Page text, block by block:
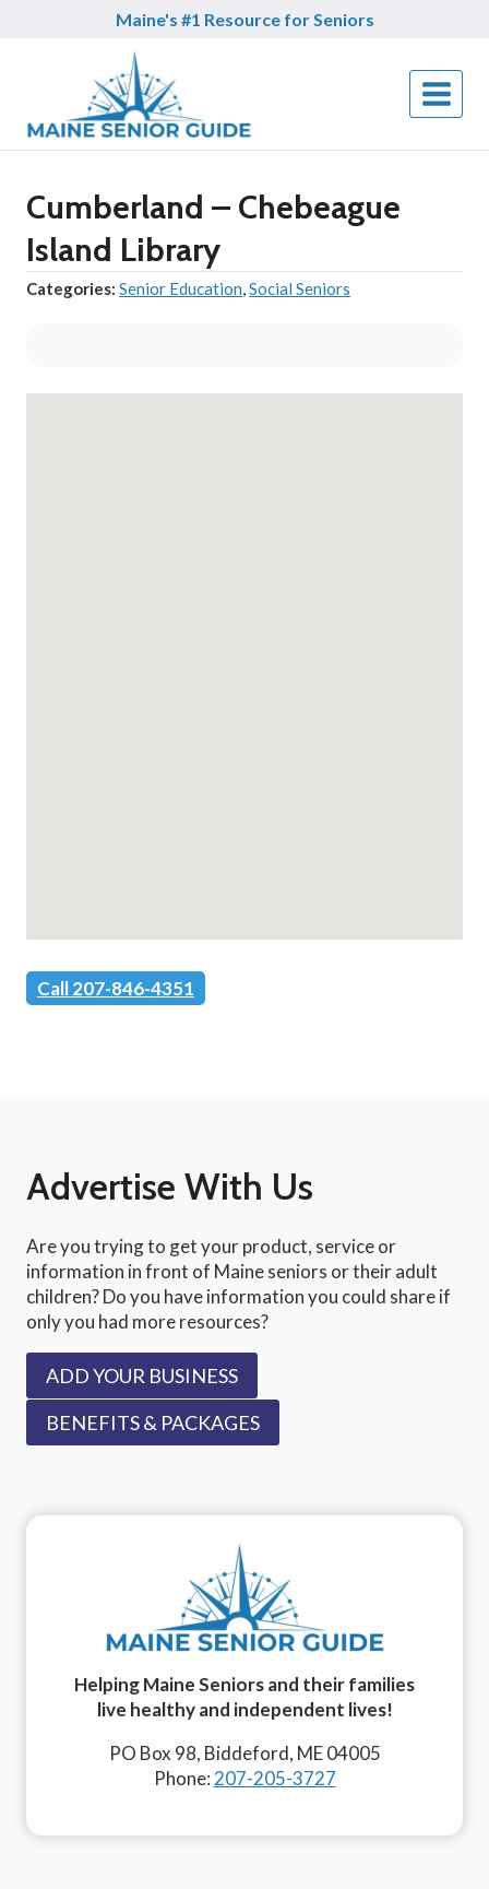
Maine's #1 Resource for Seniors
Cumberland – Chebeague
Island Library
Categories: Senior Education,Social Seniors
Call 207-846-4351
Advertise With Us
Are you trying to get your product, service or
information in front of Maine seniors or their adult
children? Do you have information you could share if
only you had more resources?
ADD YOUR BUSINESS
BENEFITS & PACKAGES
Helping Maine Seniors and their families
live healthy and independent lives!
PO Box 98, Biddeford, ME 04005
Phone: 207-205-3727